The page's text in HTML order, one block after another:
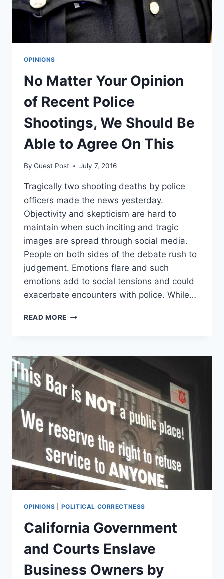
OPINIONS
No Matter Your Opinion
of Recent Police
Shootings, We Should Be
Able to Agree On This
By Guest Post July 7, 2016
Tragically two shooting deaths by police
officers made the news yesterday.
Objectivity and skepticism are hard to
maintain when such inciting and tragic
images are spread through social media.
People on both sides of the debate rush to
judgement. Emotions flare and such
emotions add to social tensions and could
exacerbate encounters with police. While…
READ MORE NO
OF
RECENT
POLICE
SHOOTINGS,
WE
SHOULD
ABLE
TO
AGREE
ON
THIS
OPINIONS POLITICAL CORRECTNESS
California Government
and Courts Enslave
Business Owners by